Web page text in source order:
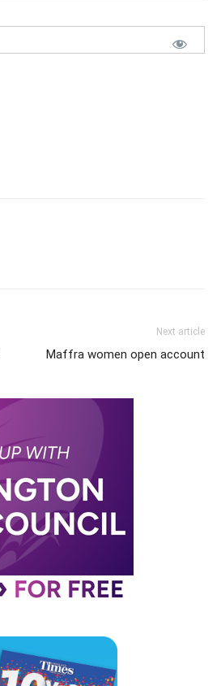
Next article
Maffra women open account